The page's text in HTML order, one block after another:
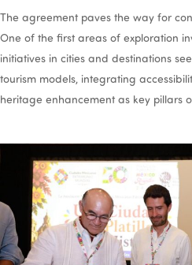
The agreement paves the way for
One of the first areas of exploration
initiatives in cities and destinations
tourism models, integrating
heritage enhancement as key pillars